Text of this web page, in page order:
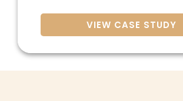
VIEW CASE STUDY